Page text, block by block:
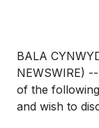
BALA
NEWSWIRE)
of the
and wish to